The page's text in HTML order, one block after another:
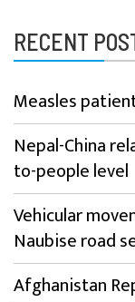
RECENT
Measles
Nepal-China
to-people level
Vehicular
Naubise road
Afghanistan